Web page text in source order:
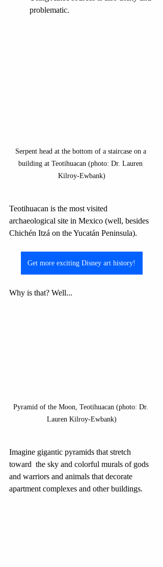
problematic.
Serpent head at the bottom of a staircase on a
building at Teotihuacan (photo: Dr. Lauren
Kilroy-Ewbank)
Teotihuacan is the most visited
archaeological site in Mexico (well, besides
Chichén Itzá on the Yucatán Peninsula).
Get more exciting Disney art history!
Why is that? Well...
Pyramid of the Moon, Teotihuacan (photo: Dr.
Lauren Kilroy-Ewbank)
Imagine gigantic pyramids that stretch
toward  the sky and colorful murals of gods
and warriors and animals that decorate
apartment complexes and other buildings.